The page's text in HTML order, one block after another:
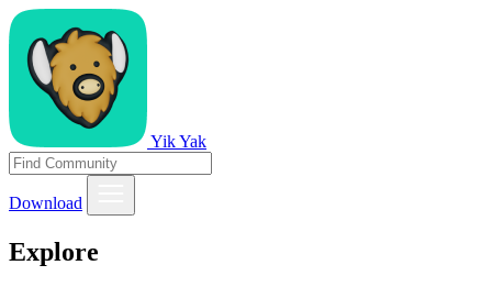
Yik Yak
Download
Explore